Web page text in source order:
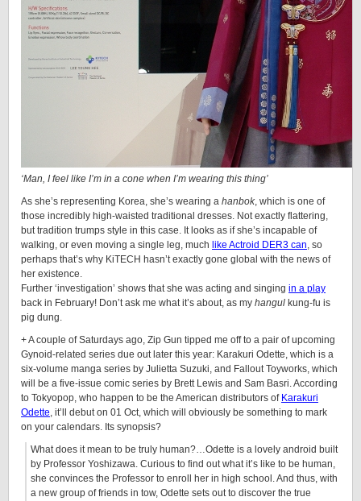
‘Man, I feel like I’m in a cone when I’m wearing this thing’
As she’s representing Korea, she’s wearing a hanbok, which is one of
those incredibly high-waisted traditional dresses. Not exactly flattering,
but tradition trumps style in this case. It looks as if she’s incapable of
walking, or even moving a single leg, much like Actroid DER3 can, so
perhaps that’s why KiTECH hasn’t exactly gone global with the news of
her existence.
Further ‘investigation’ shows that she was acting and singing in a play
back in February! Don’t ask me what it’s about, as my hangul kung-fu is
pig dung.
+ A couple of Saturdays ago, Zip Gun tipped me off to a pair of upcoming
Gynoid-related series due out later this year: Karakuri Odette, which is a
six-volume manga series by Julietta Suzuki, and Fallout Toyworks, which
will be a five-issue comic series by Brett Lewis and Sam Basri. According
to Tokyopop, who happen to be the American distributors of Karakuri
Odette, it’ll debut on 01 Oct, which will obviously be something to mark
on your calendars. Its synopsis?
What does it mean to be truly human?…Odette is a lovely android built
by Professor Yoshizawa. Curious to find out what it’s like to be human,
she convinces the Professor to enroll her in high school. And thus, with
a new group of friends in tow, Odette sets out to discover the true